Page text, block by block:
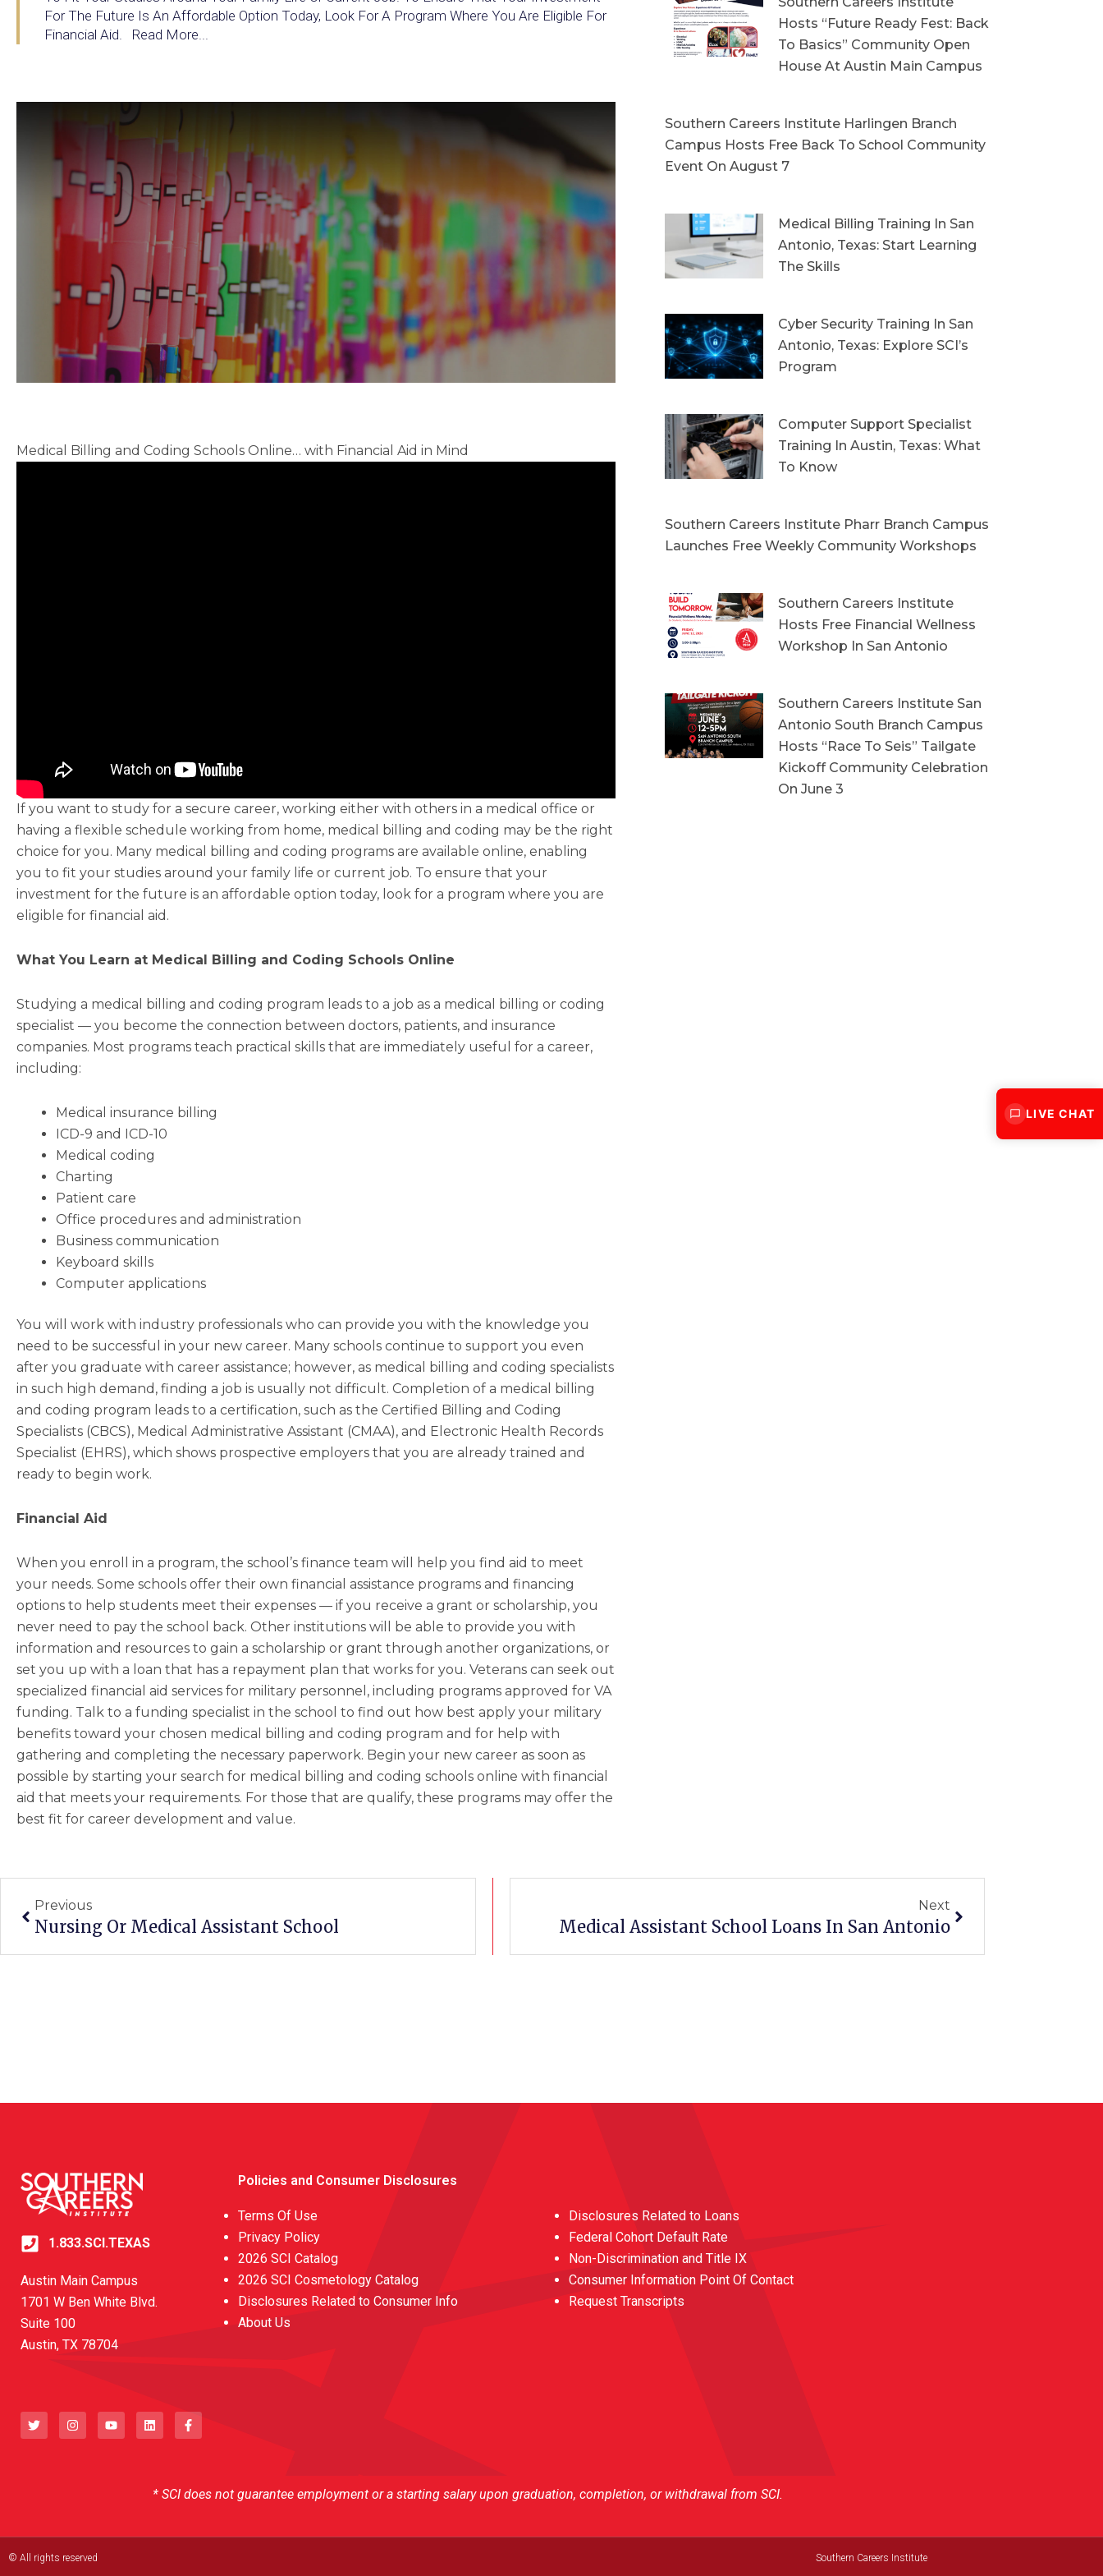
For The Future Is An Affordable Option Today, Look For A Program Where You Are Eligible For
Financial Aid. Read More...
Medical Billing and Coding Schools Online… with Financial Aid in Mind
If you want to study for a secure career, working either with others in a medical office or
having a flexible schedule working from home, medical billing and coding may be the right
choice for you. Many medical billing and coding programs are available online, enabling
you to fit your studies around your family life or current job. To ensure that your
investment for the future is an affordable option today, look for a program where you are
eligible for financial aid.
What You Learn at Medical Billing and Coding Schools Online
Studying a medical billing and coding program leads to a job as a medical billing or coding
specialist — you become the connection between doctors, patients, and insurance
companies. Most programs teach practical skills that are immediately useful for a career,
including:
Medical insurance billing
ICD-9 and ICD-10
Medical coding
Charting
Patient care
Office procedures and administration
Business communication
Keyboard skills
Computer applications
You will work with industry professionals who can provide you with the knowledge you
need to be successful in your new career. Many schools continue to support you even
after you graduate with career assistance; however, as medical billing and coding specialists
in such high demand, finding a job is usually not difficult. Completion of a medical billing
and coding program leads to a certification, such as the Certified Billing and Coding
Specialists (CBCS), Medical Administrative Assistant (CMAA), and Electronic Health Records
Specialist (EHRS), which shows prospective employers that you are already trained and
ready to begin work.
Financial Aid
When you enroll in a program, the school’s finance team will help you find aid to meet
your needs. Some schools offer their own financial assistance programs and financing
options to help students meet their expenses — if you receive a grant or scholarship, you
never need to pay the school back. Other institutions will be able to provide you with
information and resources to gain a scholarship or grant through another organizations, or
set you up with a loan that has a repayment plan that works for you. Veterans can seek out
specialized financial aid services for military personnel, including programs approved for VA
funding. Talk to a funding specialist in the school to find out how best apply your military
benefits toward your chosen medical billing and coding program and for help with
gathering and completing the necessary paperwork. Begin your new career as soon as
possible by starting your search for medical billing and coding schools online with financial
aid that meets your requirements. For those that are qualify, these programs may offer the
best fit for career development and value.
Hosts “Future Ready Fest: Back
To Basics” Community Open
House At Austin Main Campus
Southern Careers Institute Harlingen Branch
Campus Hosts Free Back To School Community
Event On August 7
Medical Billing Training In San
Antonio, Texas: Start Learning
The Skills
Cyber Security Training In San
Antonio, Texas: Explore SCI’s
Program
Computer Support Specialist
Training In Austin, Texas: What
To Know
Southern Careers Institute Pharr Branch Campus
Launches Free Weekly Community Workshops
Southern Careers Institute
Hosts Free Financial Wellness
Workshop In San Antonio
Southern Careers Institute San
Antonio South Branch Campus
Hosts “Race To Seis” Tailgate
Kickoff Community Celebration
On June 3
Previous
Nursing Or Medical Assistant School
Next
Medical Assistant School Loans In San Antonio
1.833.SCI.TEXAS
Austin Main Campus
1701 W Ben White Blvd.
Suite 100
Austin, TX 78704
w
i
t
n
s
t
o
u
t
i
n
k
n
a
c
e
k
-
Policies and Consumer Disclosures
Terms Of Use
Privacy Policy
2026 SCI Catalog
2026 SCI Cosmetology Catalog
Disclosures Related to Consumer Info
About Us
Disclosures Related to Loans
Federal Cohort Default Rate
Non-Discrimination and Title IX
Consumer Information Point Of Contact
Request Transcripts
* SCI does not guarantee employment or a starting salary upon graduation, completion, or withdrawal from SCI.
© All rights reserved Southern Careers Institute
LIVE CHAT